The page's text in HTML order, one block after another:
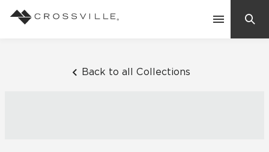
Back to all Collections